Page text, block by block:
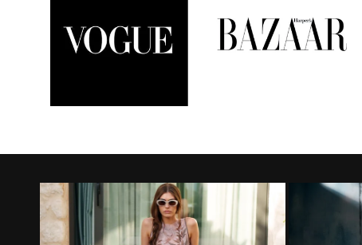
n
t